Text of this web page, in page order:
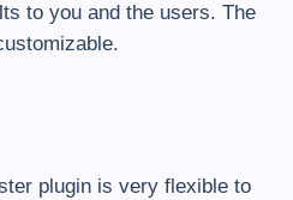
to you and the users. The
plugin is very flexible to